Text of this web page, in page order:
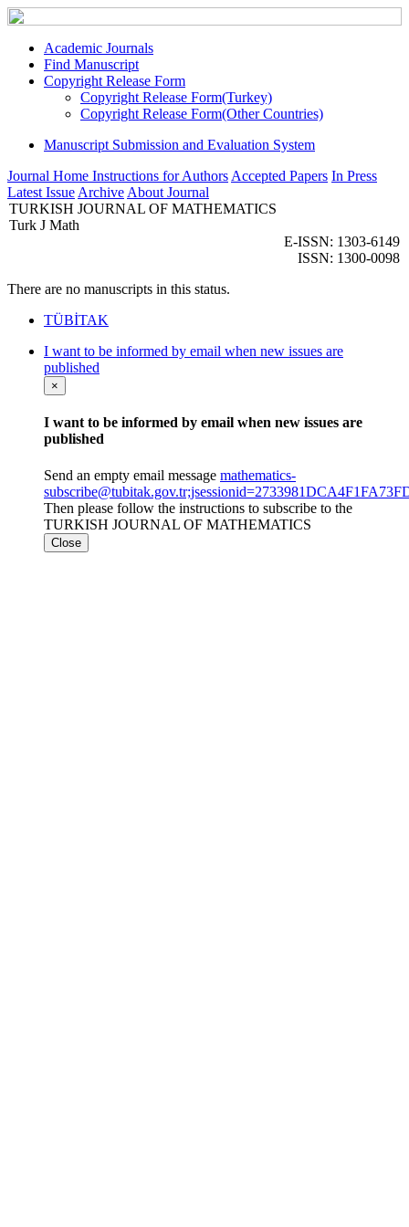
Academic Journals
Find Manuscript
Copyright Release Form
Copyright Release Form(Turkey)
Copyright Release Form(Other Countries)
Manuscript Submission and Evaluation System
Journal Home Instructions for Authors Accepted Papers In Press
Latest Issue Archive About Journal
TURKISH JOURNAL OF MATHEMATICS
Turk J Math
E-ISSN: 1303-6149
ISSN: 1300-0098
There are no manuscripts in this status.
TÜBİTAK
I want to be informed by email when new issues are
published
×
I want to be informed by email when new issues are
published
Send an empty email message mathematics-
Then please follow the instructions to subscribe to the
TURKISH JOURNAL OF MATHEMATICS
Close